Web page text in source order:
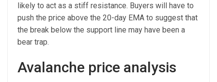
likely to act as a stiff resistance. Buyers will have to
push the price above the 20-day EMA to suggest that
the break below the support line may have been a
bear trap.
Avalanche price analysis